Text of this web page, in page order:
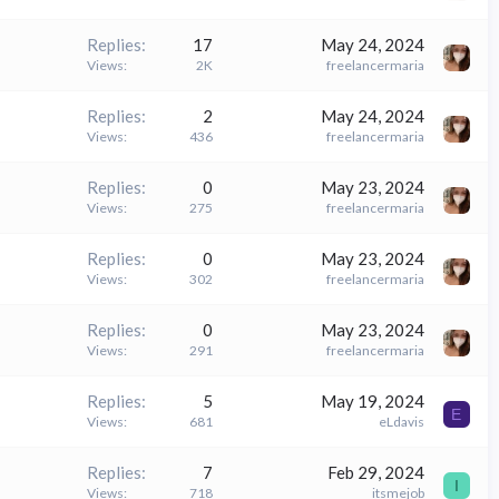
Replies 17
Views 2K
May 24, 2024
freelancermaria
Replies 2
Views 436
May 24, 2024
freelancermaria
Replies 0
Views 275
May 23, 2024
freelancermaria
Replies 0
Views 302
May 23, 2024
freelancermaria
Replies 0
Views 291
May 23, 2024
freelancermaria
Replies 5
Views 681
May 19, 2024
eLdavis E
Replies 7
Views 718
Feb 29, 2024
itsmejob I